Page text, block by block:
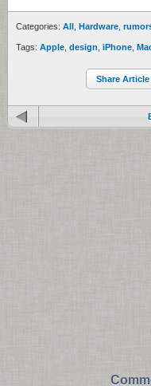
Categories: All Hardware
Tags: Apple design iPhone
Share Article